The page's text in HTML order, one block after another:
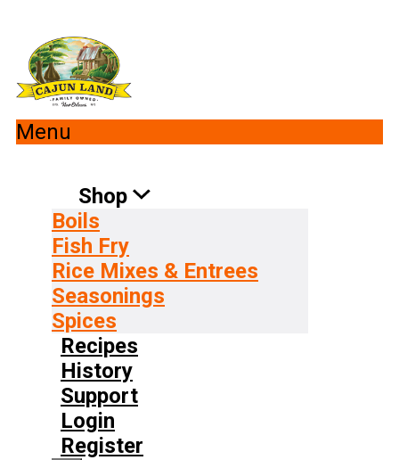
Menu
Shop
Boils
Fish Fry
Rice Mixes & Entrees
Seasonings
Spices
Recipes
History
Support
Login
Register